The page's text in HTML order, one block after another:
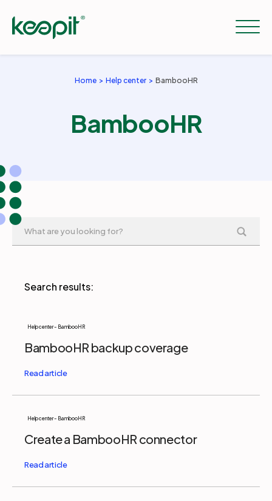
Pricing
Resources
Login Support EN
Home Help center BambooHR
BambooHR
Help center - BambooHR
BambooHR backup coverage
Help center - BambooHR
Create a BambooHR connector